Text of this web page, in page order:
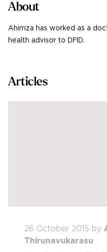
About
Ahimza has worked as a
health advisor to DFID.
Articles
26 October 2015 by
Thirunavukarasu